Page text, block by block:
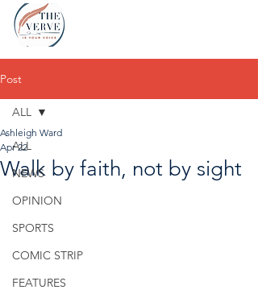
Post
ALL
NEWS
OPINION
SPORTS
COMIC STRIP
FEATURES
ALL
Walk by faith, not by sight
Ashleigh Ward
Apr 22